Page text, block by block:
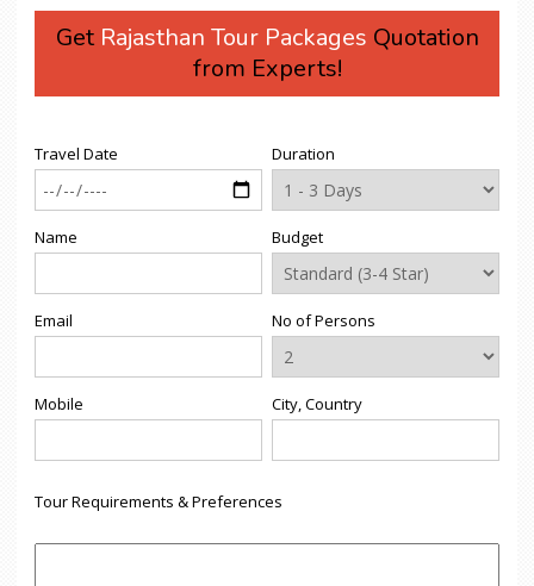
Get Rajasthan Tour Packages Quotation
from Experts!
Travel Date
Name
Email
Mobile
Duration
Budget
No of Persons
City, Country
Tour Requirements & Preferences